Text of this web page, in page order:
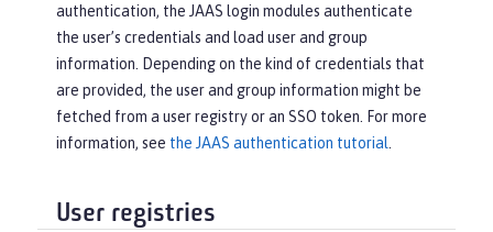
authentication, the JAAS login modules authenticate
the user’s credentials and load user and group
information. Depending on the kind of credentials that
are provided, the user and group information might be
fetched from a user registry or an SSO token. For more
information, see the JAAS authentication tutorial
User registries